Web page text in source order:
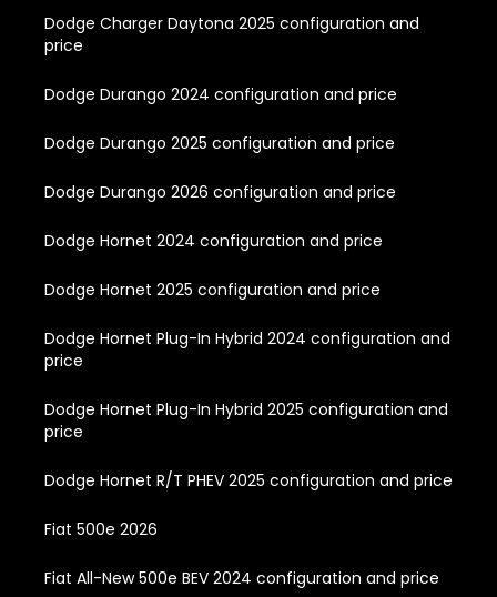
Dodge Charger Daytona 2025 configuration and
price
Dodge Durango 2024 configuration and price
Dodge Durango 2025 configuration and price
Dodge Durango 2026 configuration and price
Dodge Hornet 2024 configuration and price
Dodge Hornet 2025 configuration and price
Dodge Hornet Plug-In Hybrid 2024 configuration and
price
Dodge Hornet Plug-In Hybrid 2025 configuration and
price
Dodge Hornet R/T PHEV 2025 configuration and price
Fiat 500e 2026
Fiat All-New 500e BEV 2024 configuration and price